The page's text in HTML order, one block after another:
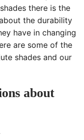
there is the
the durability
have in changing
are some of the
shades and our
about